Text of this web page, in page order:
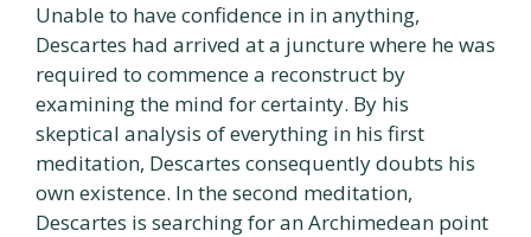
Unable to have confidence in in anything,
Descartes had arrived at a juncture where he was
required to commence a reconstruct by
examining the mind for certainty. By his
skeptical analysis of everything in his first
meditation, Descartes consequently doubts his
own existence. In the second meditation,
Descartes is searching for an Archimedean point